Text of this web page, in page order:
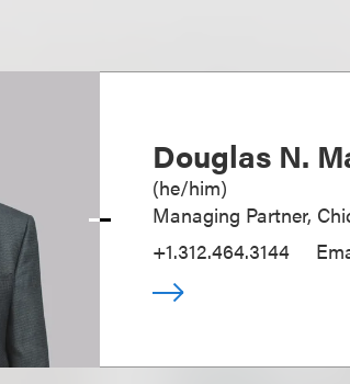
Douglas N.
(he/him)
Managing Partner,
+1.312.464.3144